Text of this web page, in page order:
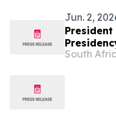
Jun. 2,
President
South